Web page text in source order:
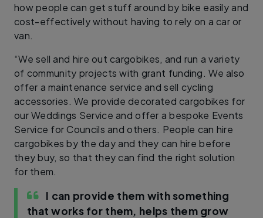
how people can get stuff around by bike easily and
cost-effectively without having to rely on a car or
van.
“We sell and hire out cargobikes, and run a variety
of community projects with grant funding. We also
offer a maintenance service and sell cycling
accessories. We provide decorated cargobikes for
our Weddings Service and offer a bespoke Events
Service for Councils and others. People can hire
cargobikes by the day and they can hire before
they buy, so that they can find the right solution
for them.
I can provide them with something
that works for them, helps them grow